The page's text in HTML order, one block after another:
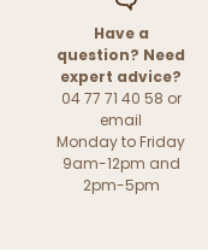
Have a
question? Need
expert advice?
04 77 71 40 58 or
email
Monday to Friday
9am-12pm and
2pm-5pm